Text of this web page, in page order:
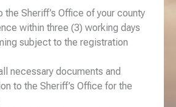
the Sheriff’s Office of your county
within three (3) working days
subject to the registration
necessary documents and
to the Sheriff’s Office for the